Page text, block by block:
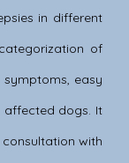
in different
of
easy
affected dogs. It
with